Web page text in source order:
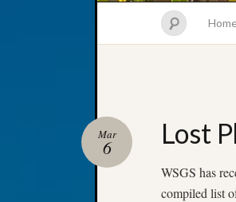
Lost
Mar
6
WSGS has
compiled list